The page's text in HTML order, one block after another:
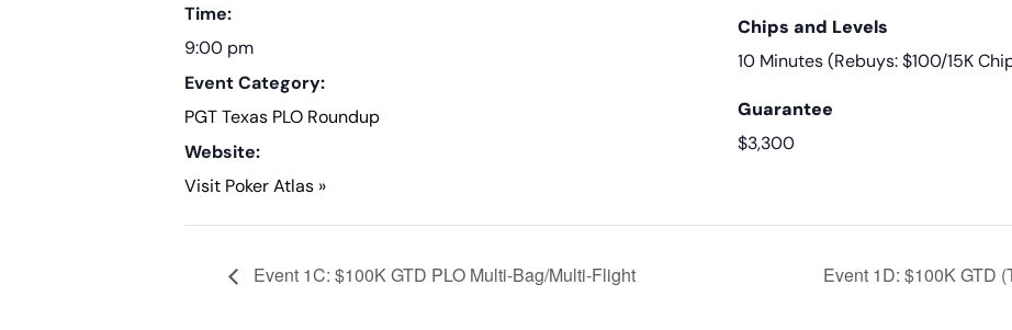
Time:
9:00 pm
Event Category:
PGT Texas PLO Roundup
Website:
Visit Poker Atlas »
Chips and Levels
10 Minutes (Rebuys: $100/15K
Guarantee
$3,300
Event 1C: $100K GTD PLO Multi-Bag/Multi-Flight Event 1D: $100K GTD